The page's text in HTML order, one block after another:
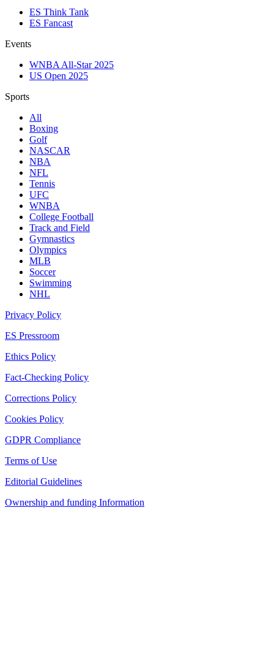
ES Think Tank
ES Fancast
Events
WNBA All-Star 2025
US Open 2025
Sports
All
Boxing
Golf
NASCAR
NBA
NFL
Tennis
UFC
WNBA
College Football
Track and Field
Gymnastics
Olympics
MLB
Soccer
Swimming
NHL
Privacy Policy
ES Pressroom
Ethics Policy
Fact-Checking Policy
Corrections Policy
Cookies Policy
GDPR Compliance
Terms of Use
Editorial Guidelines
Ownership and funding Information